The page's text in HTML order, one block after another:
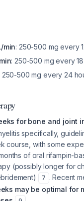
min: 250-500 mg every
: 250-500 mg every
250-500 mg every 24
for bone and joint
specifically,
course, with some
of oral rifampin-
(possibly longer for
7 . Recent
may be optimal for